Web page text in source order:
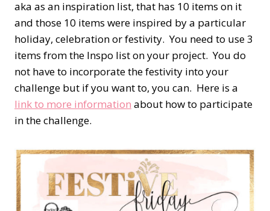
aka as an inspiration list, that has 10 items on it
and those 10 items were inspired by a particular
holiday, celebration or festivity. You need to use 3
items from the Inspo list on your project. You do
not have to incorporate the festivity into your
challenge but if you want to, you can. Here is a
link to more information about how to participate
in the challenge.